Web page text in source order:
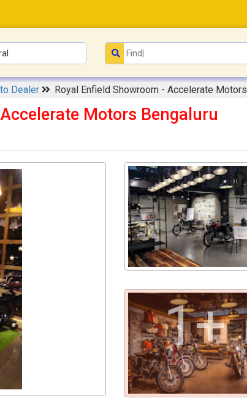
Dealer Royal Enfield Showroom - Accelerate Motors
Motors Bengaluru
1+